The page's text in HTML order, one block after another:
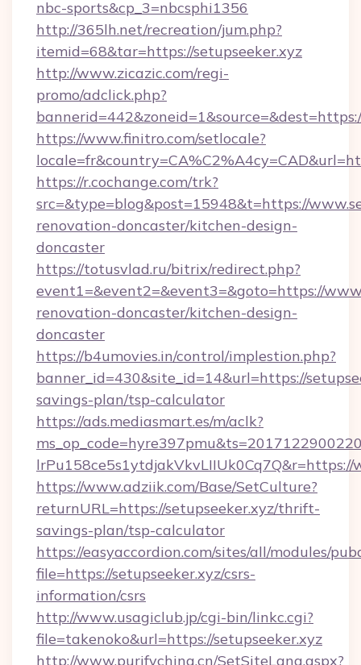
nbc-sports&cp_3=nbcsphi1356
http://365lh.net/recreation/jum.php?
itemid=68&tar=https://setupseeker.xyz
http://www.zicazic.com/regi-
promo/adclick.php?
https://www.finitro.com/setlocale?
https://r.cochange.com/trk?
src=&type=blog&post=15948&t=https://
renovation-doncaster/kitchen-design-
doncaster
https://totusvlad.ru/bitrix/redirect.php?
event1=&event2=&event3=&goto=https://
renovation-doncaster/kitchen-design-
doncaster
https://b4umovies.in/control/implestion.php?
banner_id=430&site_id=14&url=https://
savings-plan/tsp-calculator
https://ads.mediasmart.es/m/aclk?
lrPu158ce5s1ytdjakVkvLIIUk0Cq7Q&r=https://
https://www.adziik.com/Base/SetCulture?
returnURL=https://setupseeker.xyz/thrift-
savings-plan/tsp-calculator
https://easyaccordion.com/sites/all/modules/
file=https://setupseeker.xyz/csrs-
information/csrs
http://www.usagiclub.jp/cgi-bin/linkc.cgi?
file=takenoko&url=https://setupseeker.xyz
http://www.purifychina.cn/SetSiteLang.aspx?